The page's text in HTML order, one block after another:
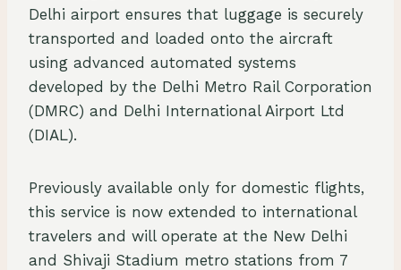
Delhi airport ensures that luggage is securely
transported and loaded onto the aircraft
using advanced automated systems
developed by the Delhi Metro Rail Corporation
(DMRC) and Delhi International Airport Ltd
(DIAL).
Previously available only for domestic flights,
this service is now extended to international
travelers and will operate at the New Delhi
and Shivaji Stadium metro stations from 7